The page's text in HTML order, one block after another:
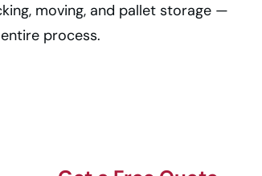
moving, and pallet storage —
process.